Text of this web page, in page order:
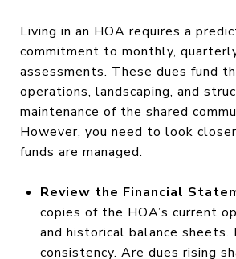
Living in an HOA requires a
commitment to monthly,
assessments. These dues fund
operations, landscaping, and
maintenance of the shared
However, you need to look
funds are managed.
Review the Financial
copies of the HOA’s current
and historical balance sheets.
consistency. Are dues rising